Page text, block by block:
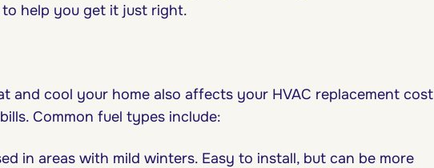
to help you get it just right.
and cool your home also affects your HVAC replacement cost
Common fuel types include:
in areas with mild winters. Easy to install, but can be more